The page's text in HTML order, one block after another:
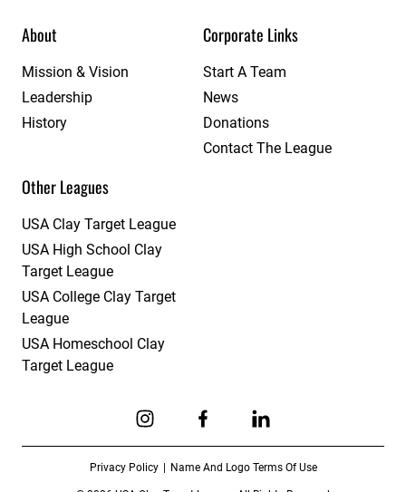
About
Mission & Vision
Leadership
History
Corporate Links
Start A Team
News
Donations
Contact The League
Other Leagues
USA Clay Target League
USA High School Clay
Target League
USA College Clay Target
League
USA Homeschool Clay
Target League
Link to Instagram
Link to Facebook
Link to Linkedin
Privacy Policy Name And Logo Terms Of Use